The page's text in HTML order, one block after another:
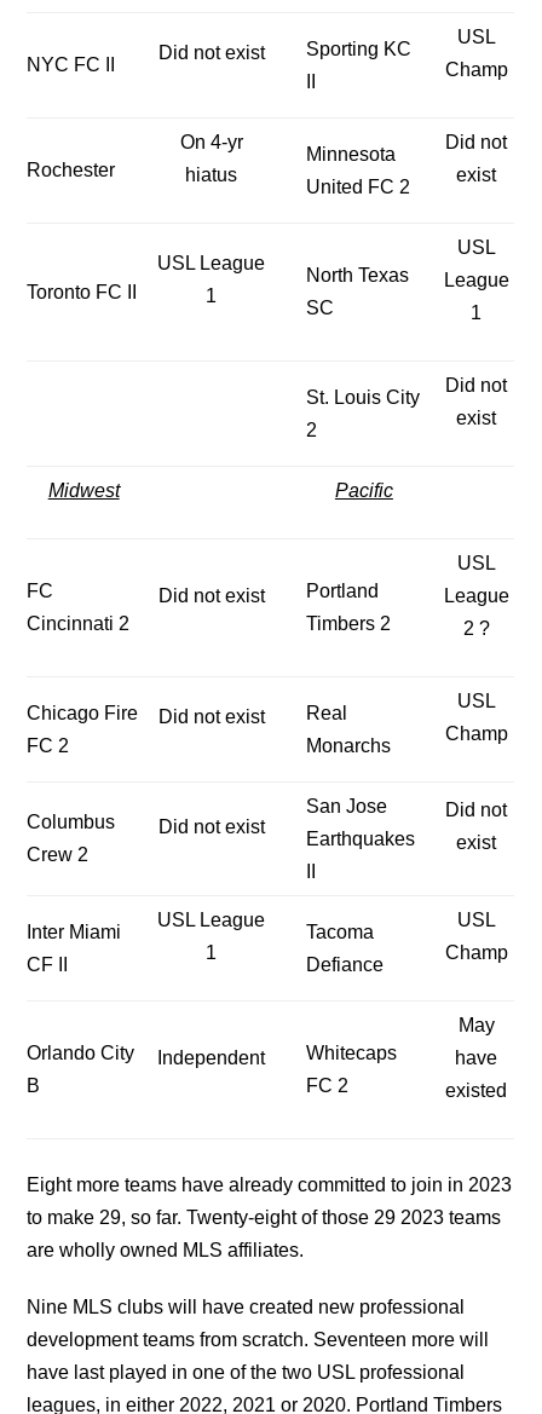
NYC FC II
Did not exist
Sporting KC
USL
Champ
Rochester
On 4-yr
hiatus
Minnesota
United FC 2
Did not
exist
Toronto FC II
USL League
1
North Texas
SC
USL
League
1
St. Louis City
2
Did not
exist
Midwest Pacific
FC
Cincinnati 2
Did not exist
Portland
Timbers 2
USL
League
2 ?
Chicago Fire
FC 2
Did not exist
Real
Monarchs
USL
Champ
Columbus
Crew 2
Did not exist
San Jose
Earthquakes
Did not
exist
Inter Miami
CF II
USL League
1
Tacoma
Defiance
USL
Champ
Orlando City
B
Independent
Whitecaps
FC 2
May
have
existed
Eight more teams have already committed to join in 2023
to make 29, so far. Twenty-eight of those 29 2023 teams
are wholly owned MLS affiliates.
Nine MLS clubs will have created new professional
development teams from scratch. Seventeen more will
have last played in one of the two USL professional
leagues, in either 2022, 2021 or 2020. Portland Timbers